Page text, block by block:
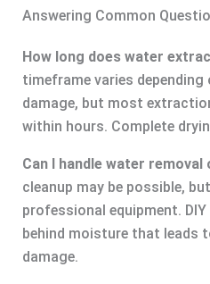
Answering Common
How long does water
timeframe varies
damage, but most
within hours. Complete
Can I handle water removal
cleanup may be possible,
professional equipment.
behind moisture that leads
damage.